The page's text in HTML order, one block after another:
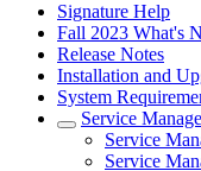
Signature Help
Fall 2023 What's
Release Notes
Installation and
System
Service
Service
Service